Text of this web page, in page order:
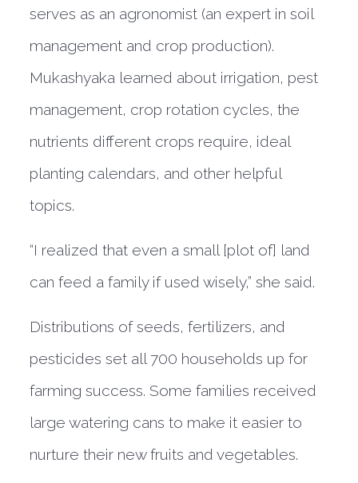
serves as an agronomist (an expert in soil
management and crop production).
Mukashyaka learned about irrigation, pest
management, crop rotation cycles, the
nutrients different crops require, ideal
planting calendars, and other helpful
topics.
“I realized that even a small [plot of] land
can feed a family if used wisely,” she said.
Distributions of seeds, fertilizers, and
pesticides set all 700 households up for
farming success. Some families received
large watering cans to make it easier to
nurture their new fruits and vegetables.